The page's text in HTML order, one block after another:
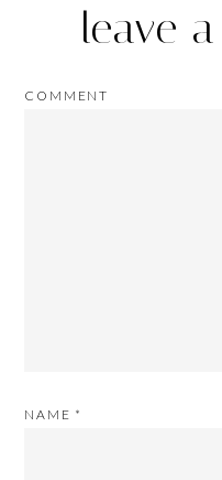
leave
COMMENT
NAME *